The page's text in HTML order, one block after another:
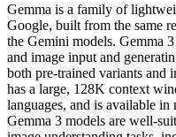
Gemma is a family of
Google, built from the same
the Gemini models. Gemma
and image input and
both pre-trained variants and
has a large, 128K context
languages, and is available in
Gemma 3 models are well-